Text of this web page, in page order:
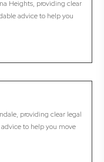
Heights, providing clear
advice to help you
providing clear legal
to help you move